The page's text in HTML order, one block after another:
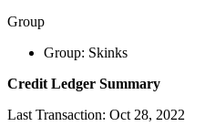
Group
Group: Skinks
Credit Ledger Summary
Last Transaction: Oct 28, 2022